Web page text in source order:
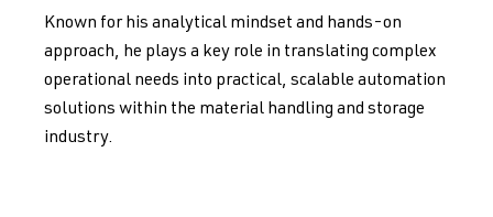
Known for his analytical mindset and hands-on
approach, he plays a key role in translating complex
operational needs into practical, scalable automation
solutions within the material handling and storage
industry.